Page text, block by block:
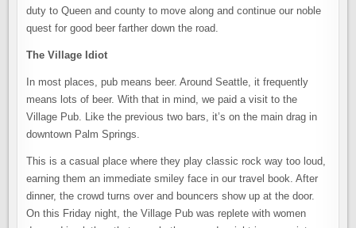
duty to Queen and county to move along and continue our noble
quest for good beer farther down the road.
The Village Idiot
In most places, pub means beer. Around Seattle, it frequently
means lots of beer. With that in mind, we paid a visit to the
Village Pub. Like the previous two bars, it’s on the main drag in
downtown Palm Springs.
This is a casual place where they play classic rock way too loud,
earning them an immediate smiley face in our travel book. After
dinner, the crowd turns over and bouncers show up at the door.
On this Friday night, the Village Pub was replete with women